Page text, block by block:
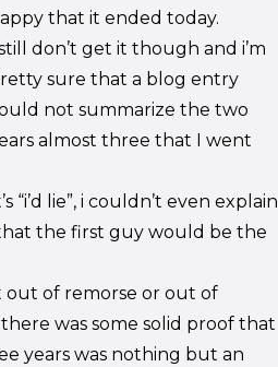
that it ended today.
still don’t get it though and i’m
sure that a blog entry
not summarize the two
almost three that I went
lie”, i couldn’t even explain
the first guy would be the
out of remorse or out of
was some solid proof that
years was nothing but an